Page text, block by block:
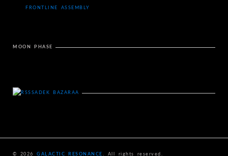
FRONTLINE ASSEMBLY
MOON PHASE
SADEK BAZARAA
© 2026GALACTIC RESONANCE . All rights reserved.